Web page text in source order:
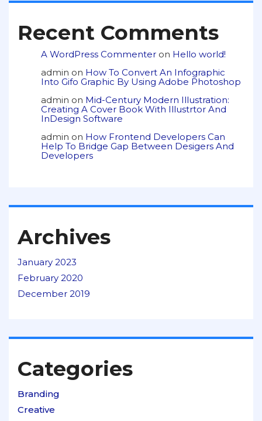
Recent Comments
A WordPress Commenter on Hello world!
admin on How To Convert An Infographic
Into Gifo Graphic By Using Adobe Photoshop
admin on Mid-Century Modern Illustration:
Creating A Cover Book With Illustrtor And
InDesign Software
admin on How Frontend Developers Can
Help To Bridge Gap Between Desigers And
Developers
Archives
January 2023
February 2020
December 2019
Categories
Branding
Creative